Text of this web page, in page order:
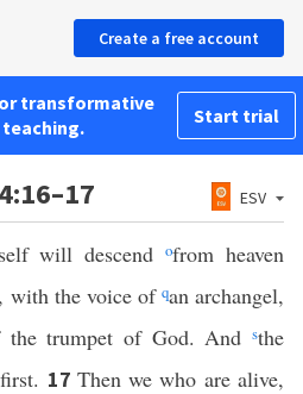
Create a free account
transformative
Start trial
ESV
will descendofrom heaven
with the voice of qan archangel,
the trumpet of God. Andsthe
17 Then we who are alive,